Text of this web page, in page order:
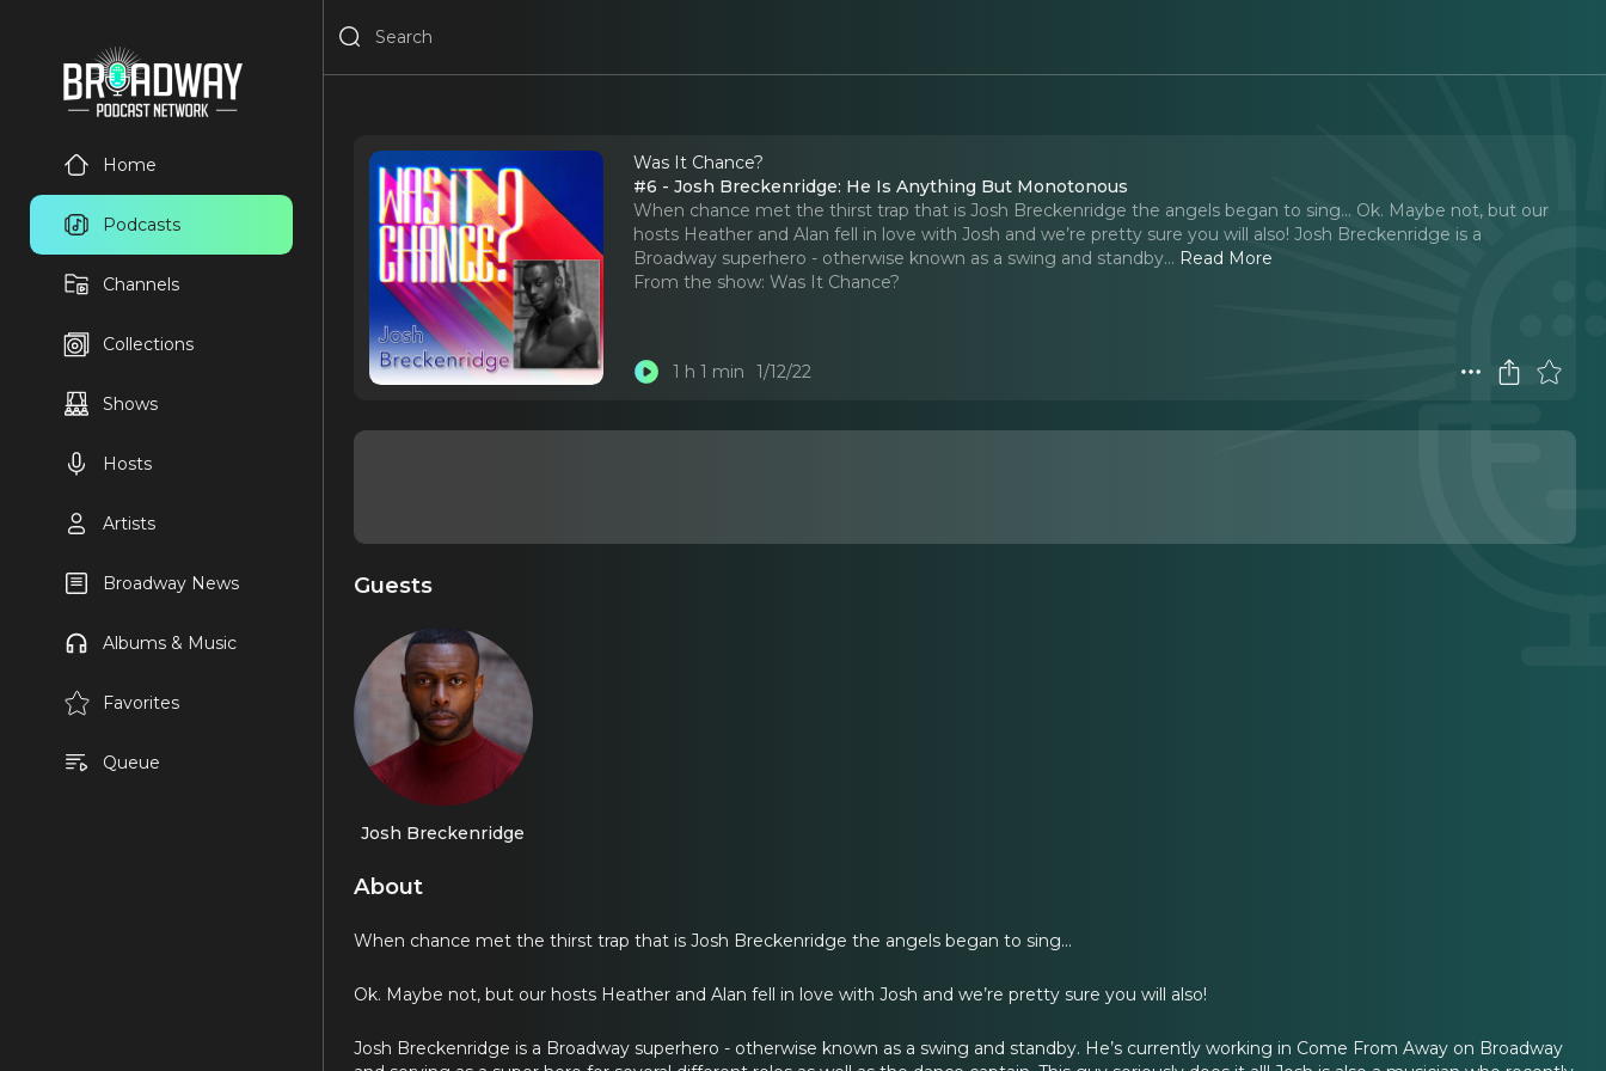
Home
Podcasts
Channels
Collections
Shows
Hosts
Artists
Broadway News
Albums & Music
Favorites
Queue
Was It Chance?
#6 - Josh Breckenridge: He Is Anything But Monotonous
When chance met the thirst trap that is Josh Breckenridge the angels began to sing... Ok. Maybe not, but our
hosts Heather and Alan fell in love with Josh and we’re pretty sure you will also! Josh Breckenridge is a
Broadway superhero - otherwise known as a swing and standby... Read More
From the show: Was It Chance?
1 h 1 min 1/12/22
Guests
Josh Breckenridge
About
When chance met the thirst trap that is Josh Breckenridge the angels began to sing...
Ok. Maybe not, but our hosts Heather and Alan fell in love with Josh and we’re pretty sure you will also!
Josh Breckenridge is a Broadway superhero - otherwise known as a swing and standby. He’s currently working in Come From Away on Broadway